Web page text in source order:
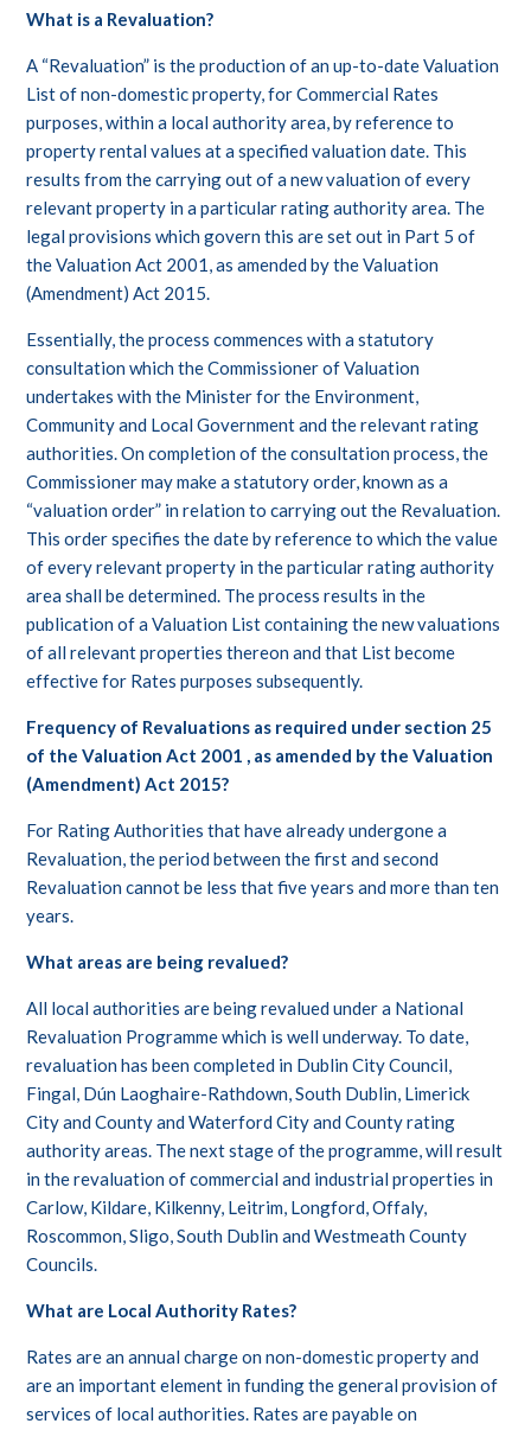
What is a Revaluation?
A “Revaluation” is the production of an up-to-date Valuation
List of non-domestic property, for Commercial Rates
purposes, within a local authority area, by reference to
property rental values at a specified valuation date. This
results from the carrying out of a new valuation of every
relevant property in a particular rating authority area. The
legal provisions which govern this are set out in Part 5 of
the Valuation Act 2001, as amended by the Valuation
(Amendment) Act 2015.
Essentially, the process commences with a statutory
consultation which the Commissioner of Valuation
undertakes with the Minister for the Environment,
Community and Local Government and the relevant rating
authorities. On completion of the consultation process, the
Commissioner may make a statutory order, known as a
“valuation order” in relation to carrying out the Revaluation.
This order specifies the date by reference to which the value
of every relevant property in the particular rating authority
area shall be determined. The process results in the
publication of a Valuation List containing the new valuations
of all relevant properties thereon and that List become
effective for Rates purposes subsequently.
Frequency of Revaluations as required under section 25
of the Valuation Act 2001 , as amended by the Valuation
(Amendment) Act 2015?
For Rating Authorities that have already undergone a
Revaluation, the period between the first and second
Revaluation cannot be less that five years and more than ten
years.
What areas are being revalued?
All local authorities are being revalued under a National
Revaluation Programme which is well underway. To date,
revaluation has been completed in Dublin City Council,
Fingal, Dún Laoghaire-Rathdown, South Dublin, Limerick
City and County and Waterford City and County rating
authority areas. The next stage of the programme, will result
in the revaluation of commercial and industrial properties in
Carlow, Kildare, Kilkenny, Leitrim, Longford, Offaly,
Roscommon, Sligo, South Dublin and Westmeath County
Councils.
What are Local Authority Rates?
Rates are an annual charge on non-domestic property and
are an important element in funding the general provision of
services of local authorities. Rates are payable on